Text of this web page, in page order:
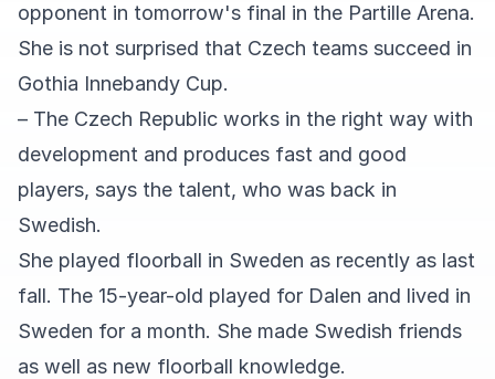
opponent in tomorrow's final in the Partille Arena.
She is not surprised that Czech teams succeed in
Gothia Innebandy Cup.
– The Czech Republic works in the right way with
development and produces fast and good
players, says the talent, who was back in
Swedish.
She played floorball in Sweden as recently as last
fall. The 15-year-old played for Dalen and lived in
Sweden for a month. She made Swedish friends
as well as new floorball knowledge.